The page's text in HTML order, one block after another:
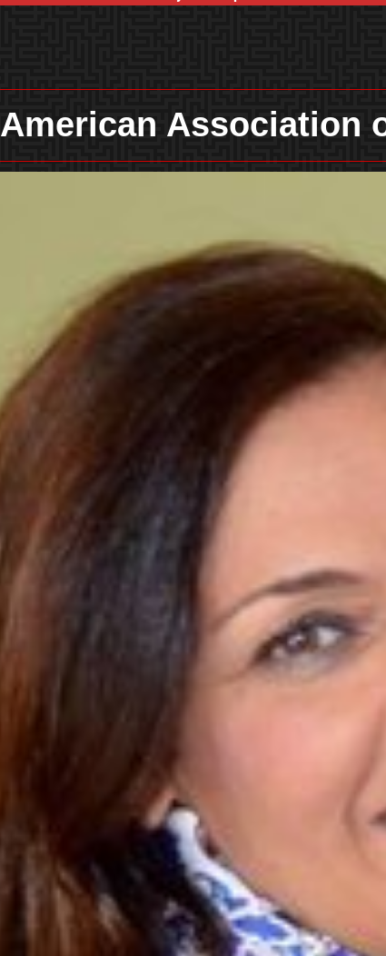
American Association